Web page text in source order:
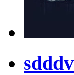
sdddv